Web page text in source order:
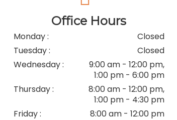
Office Hours
Monday :
Closed
Tuesday :
Closed
Wednesday :
9:00 am - 12:00 pm,
1:00 pm - 6:00 pm
Thursday :
8:00 am - 12:00 pm,
1:00 pm - 4:30 pm
Friday :
8:00 am - 12:00 pm